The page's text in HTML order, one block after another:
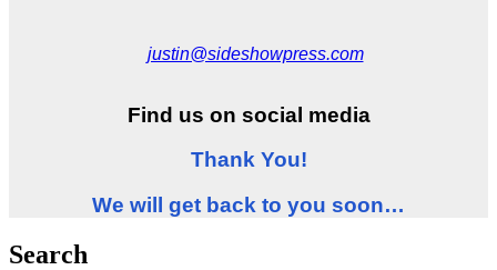
justin@sideshowpress.com
Find us on social media
Thank You!
We will get back to you soon…
Search